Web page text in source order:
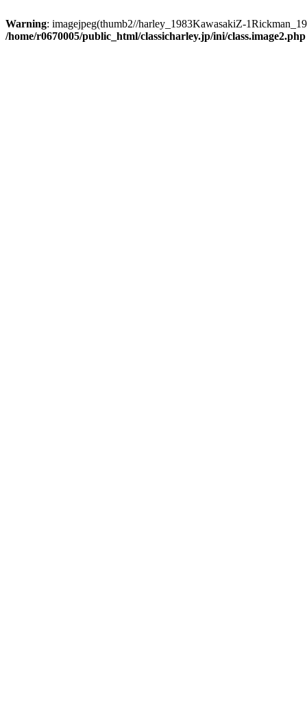
Warning: imagejpeg(thumb2//harley_1983KawasakiZ-
/home/r0670005/public_html/classicharley.jp/ini/class.image2.php